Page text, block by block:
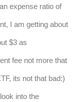
expense ratio of
I am getting about
$3 as
fee not more that
its not that bad:)
into the